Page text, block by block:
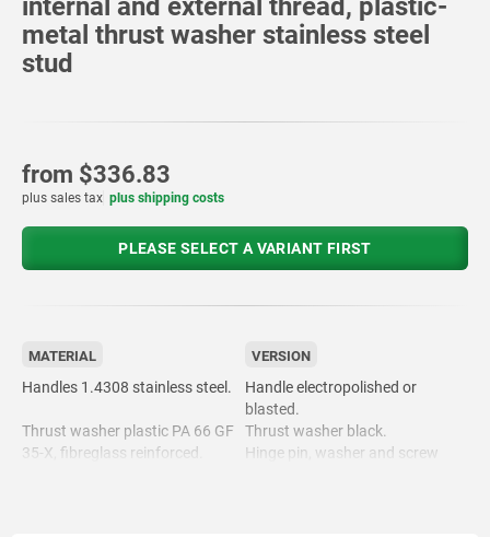
metal thrust washer stainless steel
stud
from $336.83
plus sales tax plus shipping costs
PLEASE SELECT A VARIANT FIRST
MATERIAL
Handles 1.4308 stainless steel.
Thrust washer plastic PA 66 GF
35-X, fibreglass reinforced.
VERSION
Handle electropolished or
blasted.
Thrust washer black.
Hinge pin, washer and screw